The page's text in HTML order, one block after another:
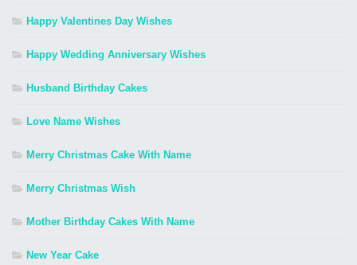
Happy Valentines Day Wishes
Happy Wedding Anniversary Wishes
Husband Birthday Cakes
Love Name Wishes
Merry Christmas Cake With Name
Merry Christmas Wish
Mother Birthday Cakes With Name
New Year Cake